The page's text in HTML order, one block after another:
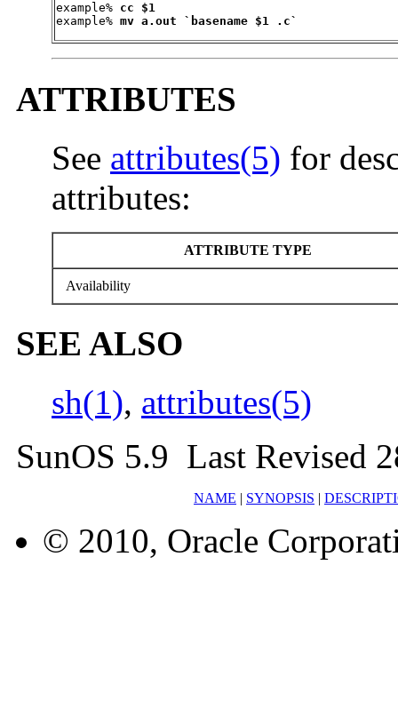
example% cc $1
example% mv a.out `basename $1 .c`
ATTRIBUTES
See attributes(5) for
attributes:
ATTRIBUTE TYPE
Availability
SEE ALSO
sh(1), attributes(5)
SunOS 5.9 Last Revised
NAME | SYNOPSIS |
© 2010, Oracle